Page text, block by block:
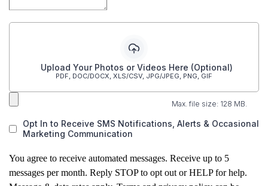
Upload Your Photos or Videos Here (Optional)
PDF, DOC/DOCX, XLS/CSV, JPG/JPEG, PNG, GIF
Max. file size: 128 MB.
Opt In to Receive SMS Notifications, Alerts & Occasional
Marketing Communication
You agree to receive automated messages. Receive up to 5
messages per month. Reply STOP to opt out or HELP for help.